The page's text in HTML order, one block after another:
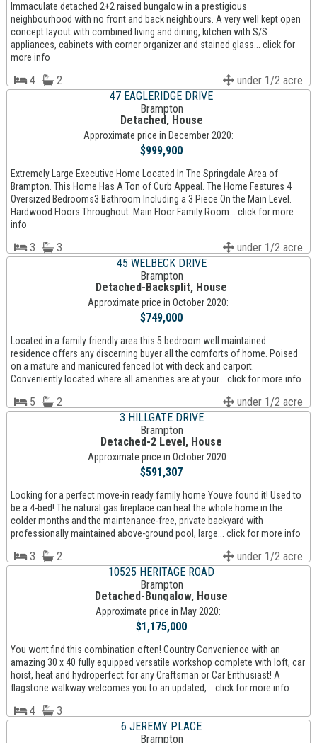
Immaculate detached 2+2 raised bungalow in a prestigious
neighbourhood with no front and back neighbours. A very well kept open
concept layout with combined living and dining, kitchen with S/S
appliances, cabinets with corner organizer and stained glass... click for
more info
4 2
under 1/2 acre
47 EAGLERIDGE DRIVE
Brampton
Detached, House
Approximate price in December 2020:
$999,900
Extremely Large Executive Home Located In The Springdale Area of
Brampton. This Home Has A Ton of Curb Appeal. The Home Features 4
Oversized Bedrooms3 Bathroom Including a 3 Piece On the Main Level.
Hardwood Floors Throughout. Main Floor Family Room... click for more
info
3 3
under 1/2 acre
45 WELBECK DRIVE
Brampton
Detached-Backsplit, House
Approximate price in October 2020:
$749,000
Located in a family friendly area this 5 bedroom well maintained
residence offers any discerning buyer all the comforts of home. Poised
on a mature and manicured fenced lot with deck and carport.
Conveniently located where all amenities are at your... click for more info
5 2
under 1/2 acre
3 HILLGATE DRIVE
Brampton
Detached-2 Level, House
Approximate price in October 2020:
$591,307
Looking for a perfect move-in ready family home Youve found it! Used to
be a 4-bed! The natural gas fireplace can heat the whole home in the
colder months and the maintenance-free, private backyard with
professionally maintained above-ground pool, large... click for more info
3 2
under 1/2 acre
10525 HERITAGE ROAD
Brampton
Detached-Bungalow, House
Approximate price in May 2020:
$1,175,000
You wont find this combination often! Country Convenience with an
amazing 30 x 40 fully equipped versatile workshop complete with loft, car
hoist, heat and hydroperfect for any Craftsman or Car Enthusiast! A
flagstone walkway welcomes you to an updated,... click for more info
4
3
6 JEREMY PLACE
Brampton